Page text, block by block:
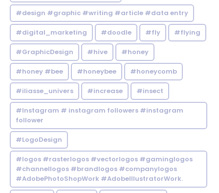
#design #graphic #writing #article #data entry
#digital_marketing #doodle #fly #flying
#GraphicDesign #hive #honey
#honey #bee #honeybee #honeycomb
#iliasse_univers #increase #insect
#Instagram # instagram followers #instagram
follower
#LogoDesign
#logos #rasterlogos #vectorlogos #gaminglogos
#channellogos #brandlogos #companylogos
#AdobePhotoShopWork #AdobeIllustratorWork.